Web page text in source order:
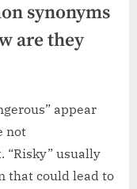
synonyms
are they
appear
not
“Risky” usually
that could lead to